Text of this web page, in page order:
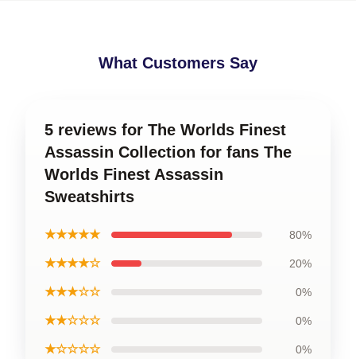
What Customers Say
5 reviews for The Worlds Finest
Assassin Collection for fans The
Worlds Finest Assassin
Sweatshirts
★★★★★ 80%
★★★★☆ 20%
★★★☆☆ 0%
★★☆☆☆ 0%
★☆☆☆☆ 0%